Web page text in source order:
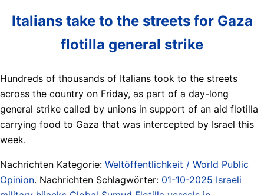
Italians take to the streets for Gaza
flotilla general strike
Hundreds of thousands of Italians took to the streets
across the country on Friday, as part of a day-long
general strike called by unions in support of an aid flotilla
carrying food to Gaza that was intercepted by Israel this
week.
Nachrichten Kategorie: Weltöffentlichkeit / World Public
Opinion. Nachrichten Schlagwörter: 01-10-2025 Israeli